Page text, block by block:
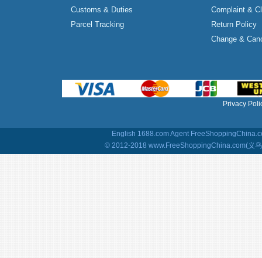
Customs & Duties
Parcel Tracking
Complaint &
Return Policy
Change &
Privacy
English 1688.com Agent
© 2012-2018 www.FreeShoppingChina.com(义